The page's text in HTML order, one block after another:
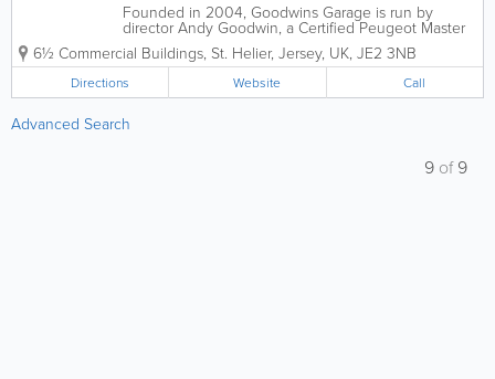
Founded in 2004, Goodwins Garage is run by
director Andy Goodwin, a Certified Peugeot Master
Technician who trained in Coventry at Peugeot
Factory. Peugeot specialists, we are home to a team
of highly experienced and qualified engineering...
6½ Commercial Buildings, St. Helier, Jersey, UK, JE2 3NB
Directions Website Call
Advanced Search
9 of9